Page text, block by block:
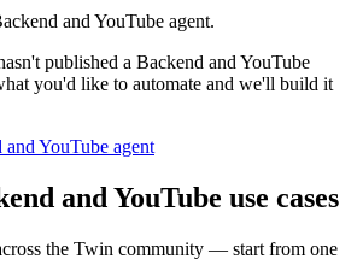
and YouTube agent.
published a Backend and YouTube
you'd like to automate and we'll build it
YouTube agent
and YouTube use cases
the Twin community — start from one